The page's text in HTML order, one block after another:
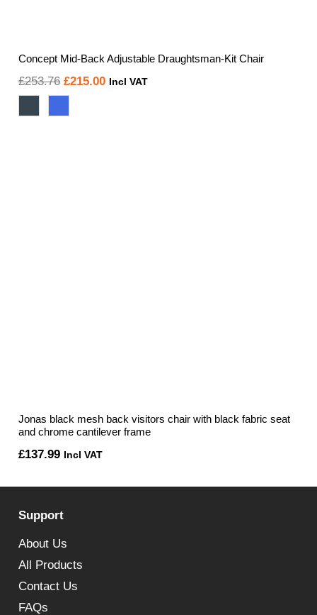
Concept Mid-Back Adjustable Draughtsman-Kit Chair
£253.76 Original
£215.00Current
Incl VAT
Jonas black mesh back visitors chair with black fabric seat
and chrome cantilever frame
£137.99 Incl VAT
Support
About Us
All Products
Contact Us
FAQs